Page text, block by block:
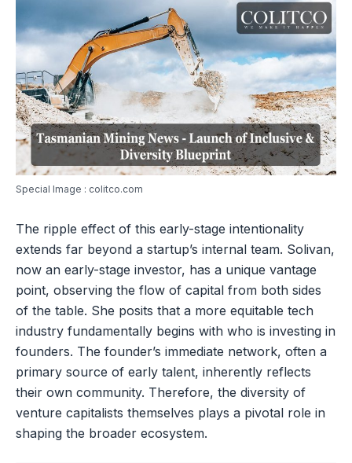
Special Image : colitco.com
The ripple effect of this early-stage intentionality
extends far beyond a startup’s internal team. Solivan,
now an early-stage investor, has a unique vantage
point, observing the flow of capital from both sides
of the table. She posits that a more equitable tech
industry fundamentally begins with who is investing in
founders. The founder’s immediate network, often a
primary source of early talent, inherently reflects
their own community. Therefore, the diversity of
venture capitalists themselves plays a pivotal role in
shaping the broader ecosystem.